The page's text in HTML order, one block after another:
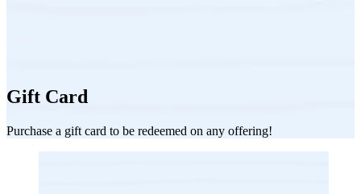
Gift Card
Purchase a gift card to be redeemed on any offering!